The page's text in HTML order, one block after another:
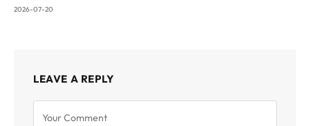
2026-07-20
LEAVE A REPLY